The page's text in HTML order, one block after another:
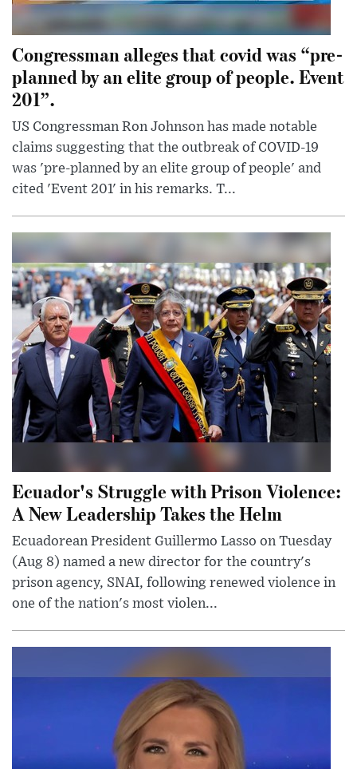
Congressman alleges that covid was “pre-
planned by an elite group of people. Event
201”.
US Congressman Ron Johnson has made notable
claims suggesting that the outbreak of COVID-19
was 'pre-planned by an elite group of people' and
cited 'Event 201' in his remarks. T...
Ecuador's Struggle with Prison Violence:
A New Leadership Takes the Helm
Ecuadorean President Guillermo Lasso on Tuesday
(Aug 8) named a new director for the country's
prison agency, SNAI, following renewed violence in
one of the nation's most violen...